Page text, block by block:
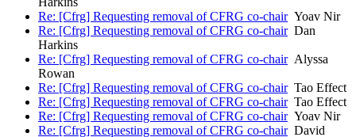
Re: [Cfrg] Requesting removal of CFRG co-chairYoav Nir
Re: [Cfrg] Requesting removal of CFRG co-chairDan
Harkins
Re: [Cfrg] Requesting removal of CFRG co-chairAlyssa
Rowan
Re: [Cfrg] Requesting removal of CFRG co-chairTao Effect
Re: [Cfrg] Requesting removal of CFRG co-chairTao Effect
Re: [Cfrg] Requesting removal of CFRG co-chairYoav Nir
Re: [Cfrg] Requesting removal of CFRG co-chairDavid